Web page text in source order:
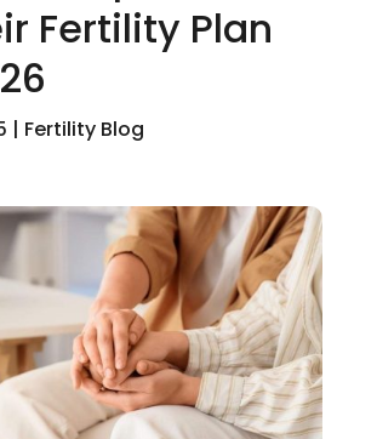
Fertility Plan
| Fertility Blog